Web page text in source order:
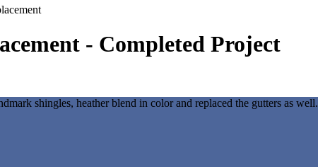
- Completed Project
shingles, heather blend in color and replaced the gutters as well.